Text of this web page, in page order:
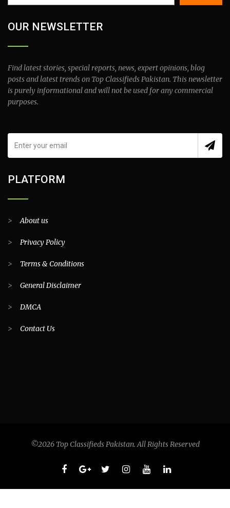
OUR NEWSLETTER
Find latest stories, special reports, news, expert opinions, blog
posts and latest trends on Top Classifieds Pakistan. This newsletter
is purely informational and will not be used for any commercial
purposes.
PLATFORM
>About us
> Privacy Policy
> Terms & Conditions
> General Disclaimer
> DMCA
> Contact Us
©2026 Top Classifieds Pakistan. All Rights Reserved